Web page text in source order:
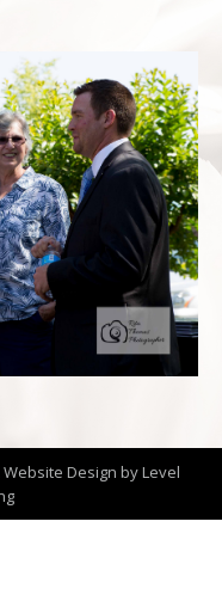
Website Design by Level